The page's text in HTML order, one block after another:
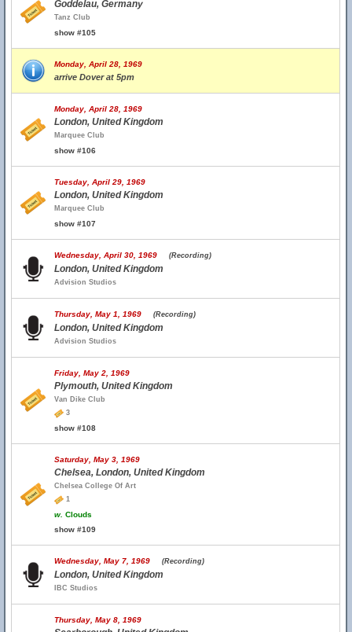
Goddelau, Germany
Tanz Club
show #105
Monday, April 28, 1969
arrive Dover at 5pm
Monday, April 28, 1969
London, United Kingdom
Marquee Club
show #106
Tuesday, April 29, 1969
London, United Kingdom
Marquee Club
show #107
Wednesday, April 30, 1969 (Recording)
London, United Kingdom
Advision Studios
Thursday, May 1, 1969 (Recording)
London, United Kingdom
Advision Studios
Friday, May 2, 1969
Plymouth, United Kingdom
Van Dike Club
3
show #108
Saturday, May 3, 1969
Chelsea, London, United Kingdom
Chelsea College Of Art
1
w. Clouds
show #109
Wednesday, May 7, 1969 (Recording)
London, United Kingdom
IBC Studios
Thursday, May 8, 1969